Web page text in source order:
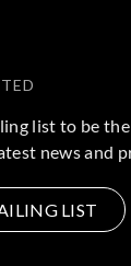
list to be
news and
LIST